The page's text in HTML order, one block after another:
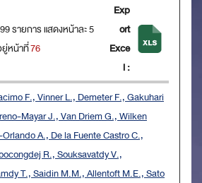
รายการ แสดงหน้าละ 5
หน้าที่76
Exp
ort
Exce
l :
F., Vinner L., Demeter F., Gakuhari
Mayar J., Van Driem G., Wilken
A., De la Fuente Castro C.,
R., Souksavatdy V.,
T., Saidin M.M., Allentoft M.E., Sato